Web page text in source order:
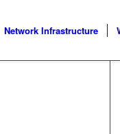
Network Infrastructure